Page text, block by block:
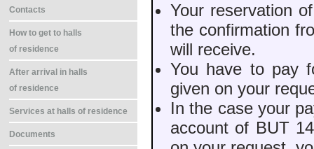
Contacts
How to get to halls
of residence
After arrival in halls
of residence
Services at halls of residence
Documents
Your reservation
the confirmation
will receive.
You have to pay
given on your
In the case your
account of BUT